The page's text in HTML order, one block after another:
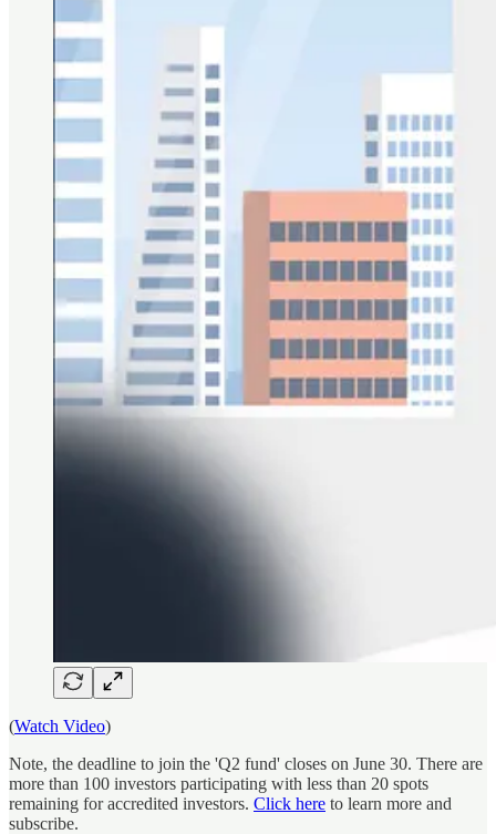
(Watch Video)
Note, the deadline to join the 'Q2 fund' closes on June 30. There are
more than 100 investors participating with less than 20 spots
remaining for accredited investors. Click here to learn more and
subscribe.